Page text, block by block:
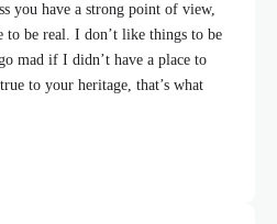
you have a strong point of view,
be real. I don’t like things to be
mad if I didn’t have a place to
to your heritage, that’s what